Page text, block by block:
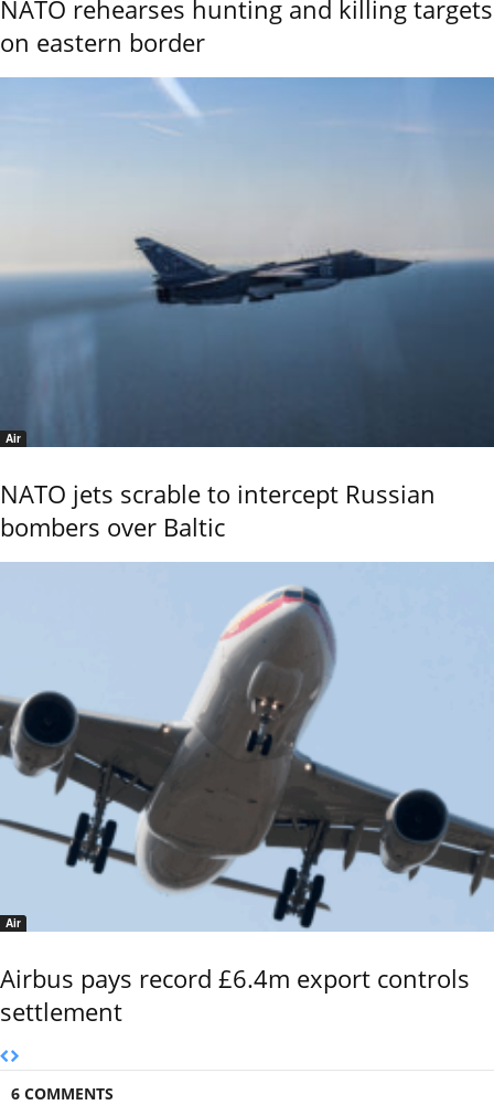
NATO rehearses hunting and killing targets
on eastern border
Air
NATO jets scrable to intercept Russian
bombers over Baltic
Air
Airbus pays record £6.4m export controls
settlement
6 COMMENTS